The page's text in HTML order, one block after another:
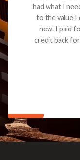
had what I
to the value I
new. I paid
credit back